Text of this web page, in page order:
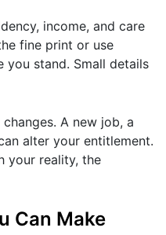
income, and care
fine print or use
you stand. Small details
A new job, a
alter your entitlement.
your reality, the
Can Make